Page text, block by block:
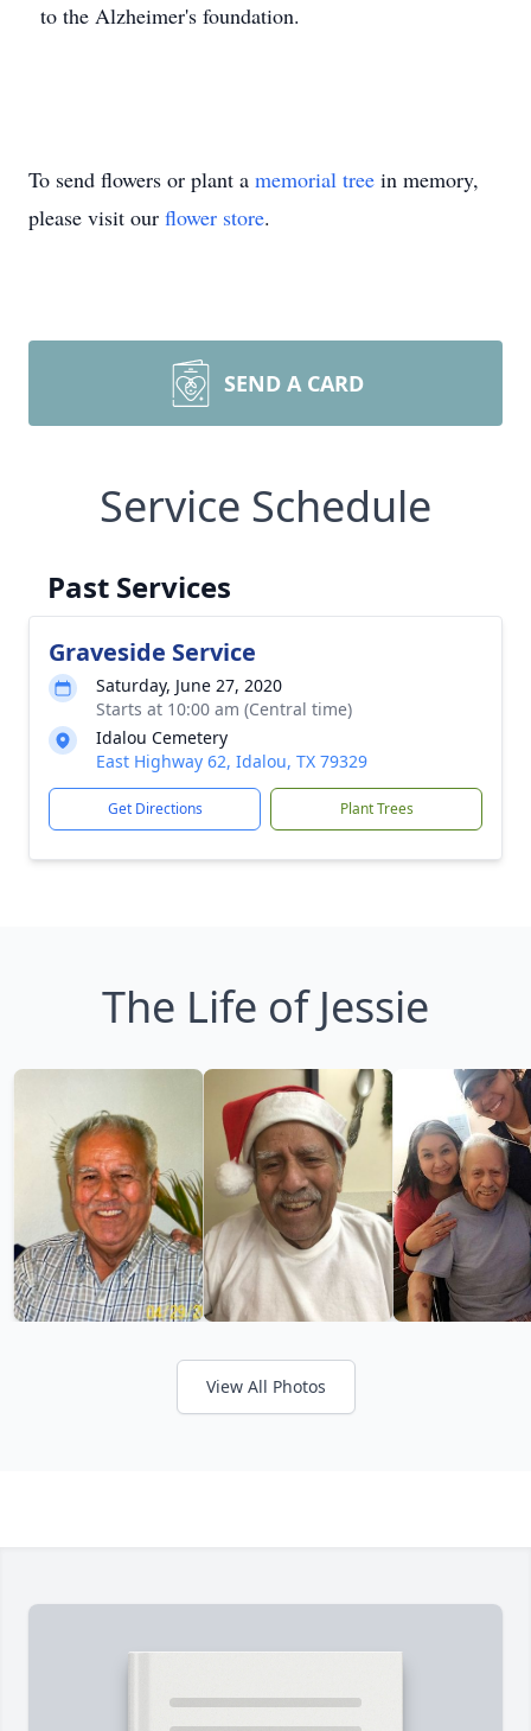
to the Alzheimer's foundation.
To send flowers or plant a memorial tree in memory,
please visit our flower store.
SEND A CARD
Service Schedule
Past Services
Graveside Service
Saturday, June 27, 2020
Starts at 10:00 am (Central time)
Idalou Cemetery
East Highway 62, Idalou, TX 79329
Get Directions Plant Trees
The Life of Jessie
View All Photos